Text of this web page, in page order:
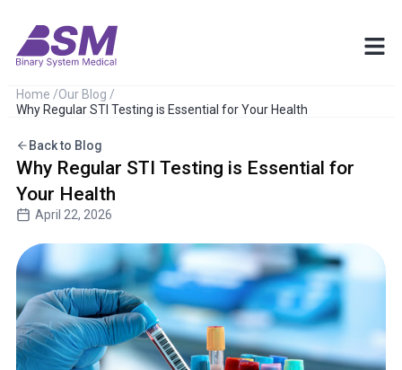
Home /Our Blog /
Why Regular STI Testing is Essential for Your Health
Back to Blog
Why Regular STI Testing is Essential for
Your Health
April 22, 2026